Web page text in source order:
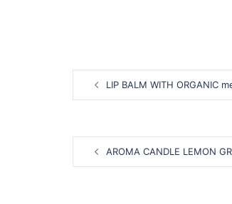
Post
navigation
LIP BALM WITH ORGANIC
Post
navigation
AROMA CANDLE LEMON